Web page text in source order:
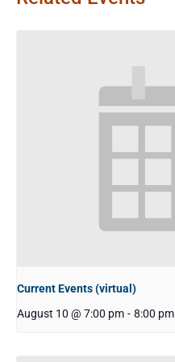
Current Events (virtual)
August 10 @ 7:00 pm - 8:00 pm